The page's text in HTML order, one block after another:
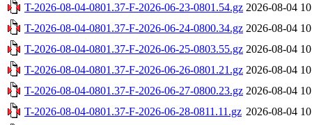
T-2026-08-04-0801.37-F-2026-06-23-0801.54.gz 2026-08-04
T-2026-08-04-0801.37-F-2026-06-24-0800.34.gz 2026-08-04
T-2026-08-04-0801.37-F-2026-06-25-0803.55.gz 2026-08-04
T-2026-08-04-0801.37-F-2026-06-26-0801.21.gz 2026-08-04
T-2026-08-04-0801.37-F-2026-06-27-0800.23.gz 2026-08-04
T-2026-08-04-0801.37-F-2026-06-28-0811.11.gz 2026-08-04